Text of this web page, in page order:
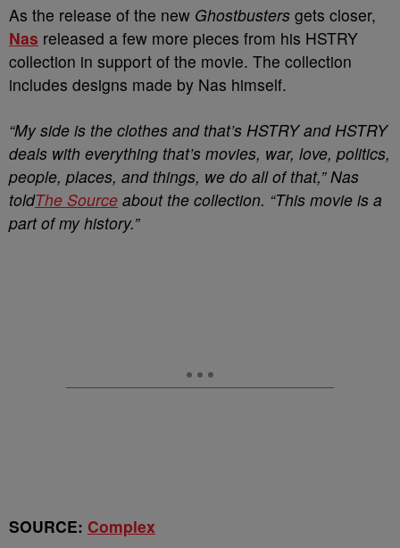
As the release of the new Ghostbusters gets closer,
Nas released a few more pieces from his HSTRY
collection in support of the movie. The collection
includes designs made by Nas himself.
“My side is the clothes and that’s HSTRY and HSTRY
deals with everything that’s movies, war, love, politics,
people, places, and things, we do all of that,” Nas
toldThe Source about the collection. “This movie is a
part of my history.”
SOURCE: Complex